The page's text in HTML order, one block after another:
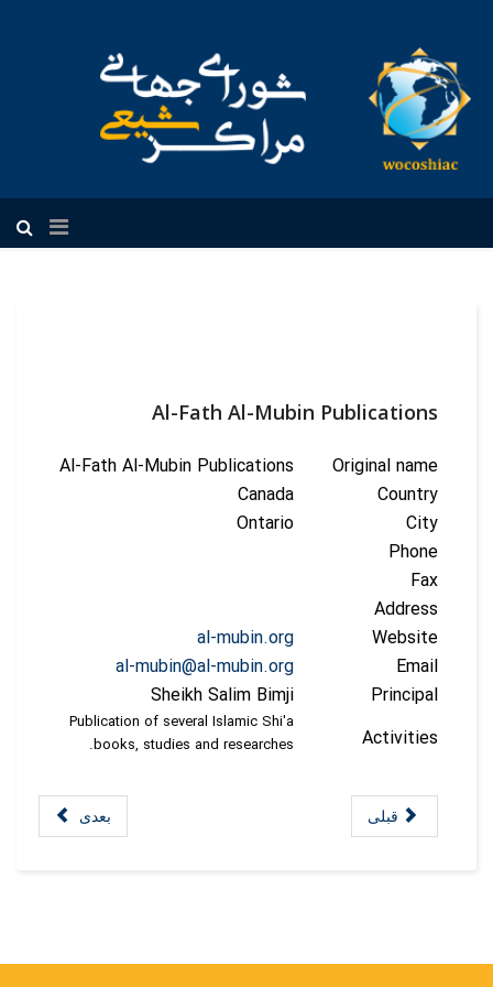
Al-Fath Al-Mubin Publications
Original name
Al-Fath Al-Mubin Publications
Country
Canada
City
Ontario
Phone
Fax
Address
Website
al-mubin.org
Email
al-mubin@al-mubin.org
Principal
Sheikh Salim Bimji
Activities
Publication of several Islamic Shi'a
books, studies and researches.
قبلی بعدی